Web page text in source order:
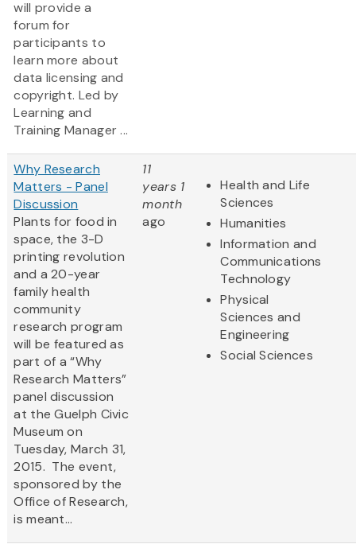
will provide a
forum for
participants to
learn more about
data licensing and
copyright. Led by
Learning and
Training Manager ...
Why Research
Matters - Panel
Discussion
Plants for food in
space, the 3-D
printing revolution
and a 20-year
family health
community
research program
will be featured as
part of a “Why
Research Matters”
panel discussion
at the Guelph Civic
Museum on
Tuesday, March 31,
2015. The event,
sponsored by the
Office of Research,
is meant...
11
years 1
month
ago
Health and Life
Sciences
Humanities
Information and
Communications
Technology
Physical
Sciences and
Engineering
Social Sciences